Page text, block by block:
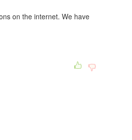
on the internet. We have